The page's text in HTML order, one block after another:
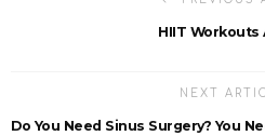
HIIT Workouts
NEXT
Do You Need Sinus Surgery? You